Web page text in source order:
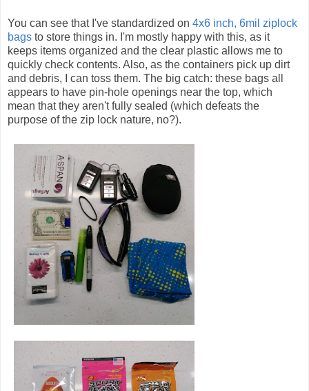
You can see that I've standardized on 4x6 inch, 6mil ziplock
bags to store things in. I'm mostly happy with this, as it
keeps items organized and the clear plastic allows me to
quickly check contents. Also, as the containers pick up dirt
and debris, I can toss them. The big catch: these bags all
appears to have pin-hole openings near the top, which
mean that they aren't fully sealed (which defeats the
purpose of the zip lock nature, no?).